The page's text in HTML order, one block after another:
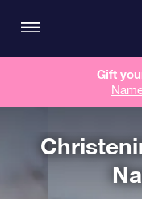
Gift